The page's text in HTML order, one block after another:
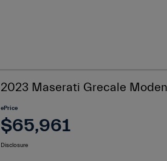
2023 Maserati Grecale
ePrice
$65,961
Disclosure